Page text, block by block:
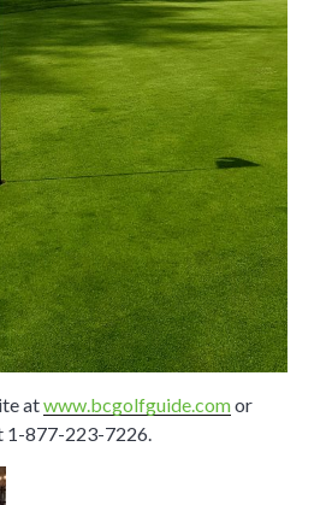
atwww.bcgolfguide.comor
1-877-223-7226.